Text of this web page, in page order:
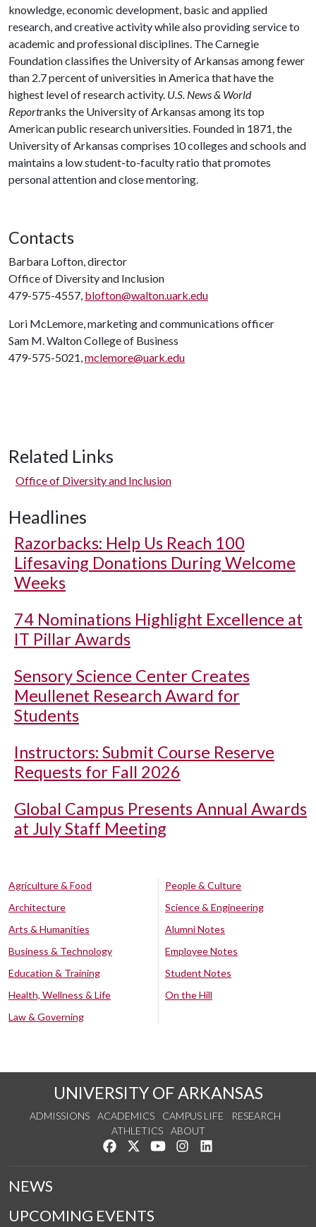
knowledge, economic development, basic and applied
research, and creative activity while also providing service to
academic and professional disciplines. The Carnegie
Foundation classifies the University of Arkansas among fewer
than 2.7 percent of universities in America that have the
highest level of research activity. U.S. News & World
Reportranks the University of Arkansas among its top
American public research universities. Founded in 1871, the
University of Arkansas comprises 10 colleges and schools and
maintains a low student-to-faculty ratio that promotes
personal attention and close mentoring.
Contacts
Barbara Lofton, director
Office of Diversity and Inclusion
479-575-4557, blofton@walton.uark.edu
Lori McLemore, marketing and communications officer
Sam M. Walton College of Business
479-575-5021,mclemore@uark.edu
Related Links
Office of Diversity and Inclusion
Headlines
Razorbacks: Help Us Reach 100
Lifesaving Donations During Welcome
Weeks
74 Nominations Highlight Excellence at
IT Pillar Awards
Sensory Science Center Creates
Meullenet Research Award for
Students
Instructors: Submit Course Reserve
Requests for Fall 2026
Global Campus Presents Annual Awards
at July Staff Meeting
Agriculture & Food
Architecture
Arts & Humanities
Business & Technology
Education & Training
Health, Wellness & Life
Law & Governing
People & Culture
Science & Engineering
Alumni Notes
Employee Notes
Student Notes
On the Hill
UNIVERSITY OF ARKANSAS
ADMISSIONS ACADEMICS CAMPUS LIFE
RESEARCH
ATHLETICS
ABOUT
Like us on Facebook
Follow us on Twitter
Watch us on YouTube
See us on Instagram
NEWS
UPCOMING EVENTS